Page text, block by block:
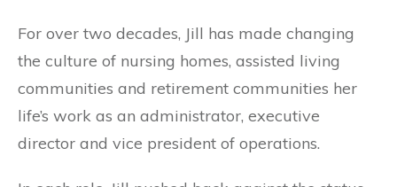
For over two decades, Jill has made changing
the culture of nursing homes, assisted living
communities and retirement communities her
life’s work as an administrator, executive
director and vice president of operations.